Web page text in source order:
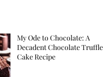
My Ode to Chocolate: A
Decadent Chocolate Truffle
Cake Recipe